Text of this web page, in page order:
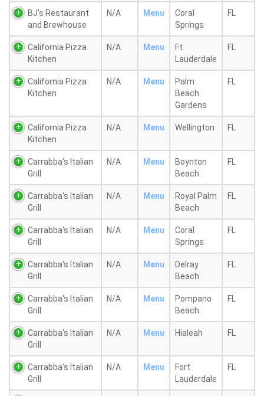
BJ's Restaurant
and Brewhouse
N/A Menu
Coral
Springs
FL
California Pizza
Kitchen
N/A Menu
Ft.
Lauderdale
FL
California Pizza
Kitchen
N/A Menu
Palm
Beach
Gardens
FL
California Pizza
Kitchen
N/A Menu Wellington FL
Carrabba's Italian
Grill
N/A Menu
Boynton
Beach
FL
Carrabba's Italian
Grill
N/A Menu
Royal Palm
Beach
FL
Carrabba's Italian
Grill
N/A Menu
Coral
Springs
FL
Carrabba's Italian
Grill
N/A Menu
Delray
Beach
FL
Carrabba's Italian
Grill
N/A Menu
Pompano
Beach
FL
Carrabba's Italian
Grill
N/A Menu Hialeah FL
Carrabba's Italian
Grill
N/A Menu
Fort
Lauderdale
FL